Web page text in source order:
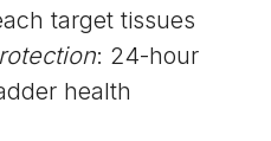
target tissues
: 24-hour
health